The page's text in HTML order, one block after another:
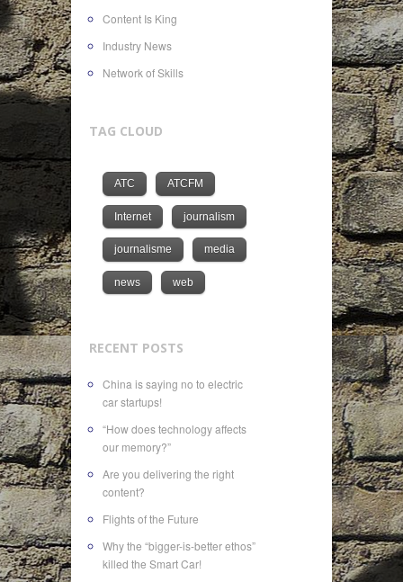
Content Is King
Industry News
Network of Skills
TAG CLOUD
ATC ATCFM
Internet journalism
journalisme media
news web
RECENT POSTS
China is saying no to electric
car startups!
“How does technology affects
our memory?”
Are you delivering the right
content?
Flights of the Future
Why the “bigger-is-better ethos”
killed the Smart Car!